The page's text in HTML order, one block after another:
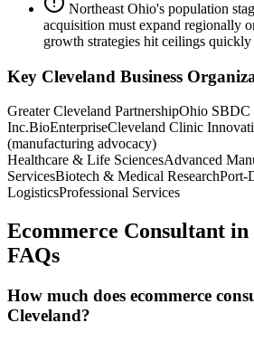
Northeast Ohio's population
acquisition must expand
growth strategies hit ceilings quickly
Key Cleveland Business
Greater Cleveland PartnershipOhio
Inc.BioEnterpriseCleveland Clinic
(manufacturing advocacy)
Healthcare & Life SciencesAdvanced
ServicesBiotech & Medical ResearchPort-
LogisticsProfessional Services
Ecommerce Consultant in
FAQs
How much does ecommerce
Cleveland?